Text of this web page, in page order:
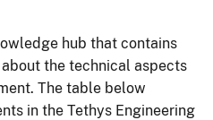
hub that contains
the technical aspects
The table below
in the Tethys Engineering